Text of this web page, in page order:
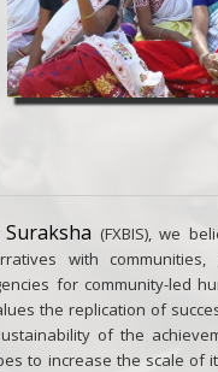
(FXBIS), we
with
for community-led
the replication of
of the
to increase the scale of